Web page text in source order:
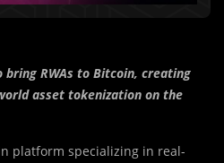
RWAs to Bitcoin, creating
asset tokenization on the
platform specializing in real-